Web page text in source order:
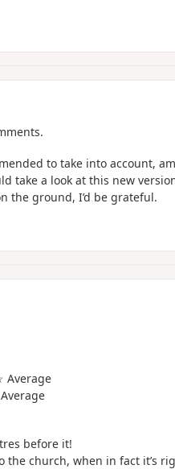
to take into account,
take a look at this new
the ground, I’d be grateful.
before it!
the church, when in fact it’s